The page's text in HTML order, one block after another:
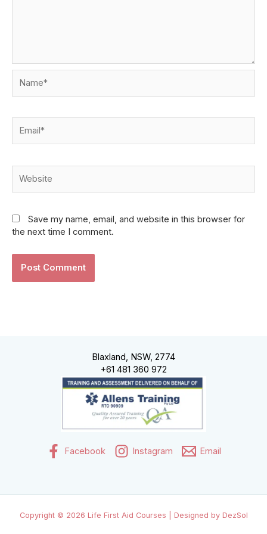
Save my name, email, and website in this browser for
the next time I comment.
Blaxland, NSW, 2774
+61 481 360 972
Facebook Instagram Email
Copyright © 2026 Life First Aid Courses | Designed by DezSol